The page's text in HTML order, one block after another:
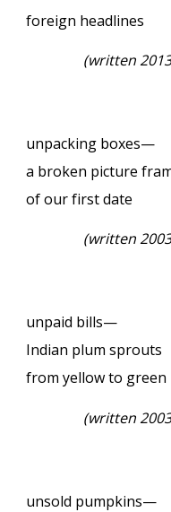
foreign headlines
(written
unpacking boxes—
a broken picture
of our first date
(written
unpaid bills—
Indian plum sprouts
from yellow to green
(written
unsold pumpkins—